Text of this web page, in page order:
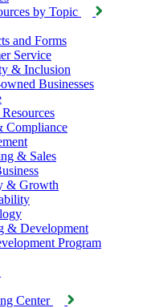
by Topic
and Forms
Service
& Inclusion
Businesses
Compliance
& Sales
& Growth
& Development
Program
Center